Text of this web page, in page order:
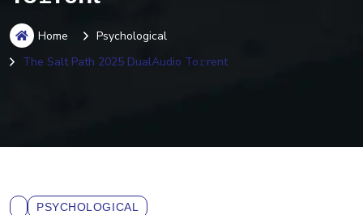
Home
Psychological
The Salt Path 2025 DualAudio To𝚛rent
PSYCHOLOGICAL